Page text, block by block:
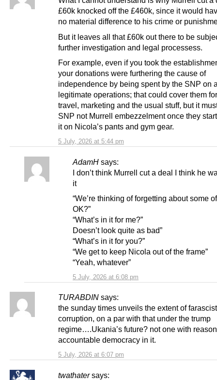
5 July, 2026 at 5:44 pm
£60k knocked off the £460k, since it would
no material difference to his crime or
But it leaves all that £60k out there to be
further investigation and legal processess.
For example, even if you took the
your donations were furthering the cause of
independence by being spent by the SNP on
legitimate operations; that could cover them
travel, marketing and the usual stuff, but it
SNP not Murrell embezzelment once they
it on Nicola’s pants and gym gear.
AdamH says:
5 July, 2026 at 6:08 pm
I don’t think Murrell cut a deal I think he
it
“We’re thinking of forgetting about some
OK?”
“What’s in it for me?”
Doesn’t look quite as bad”
“What’s in it for you?”
“We get to keep Nicola out of the frame”
“Yeah, whatever”
TURABDIN says:
5 July, 2026 at 6:07 pm
the sunday times unveils the extent of farascist
corruption, on a par with that under the trump
regime….Ukania’s future? not one with
accountable democracy in it.
twathater says: